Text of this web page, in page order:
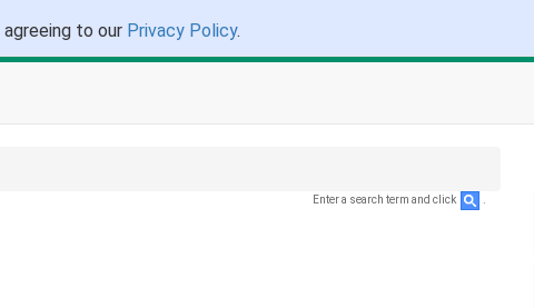
to our Privacy Policy.
Enter a search term and click